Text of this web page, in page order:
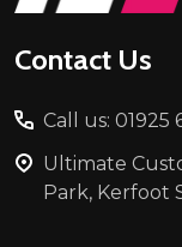
Contact Us
Call us: 01925
Ultimate
Park, Kerfoot